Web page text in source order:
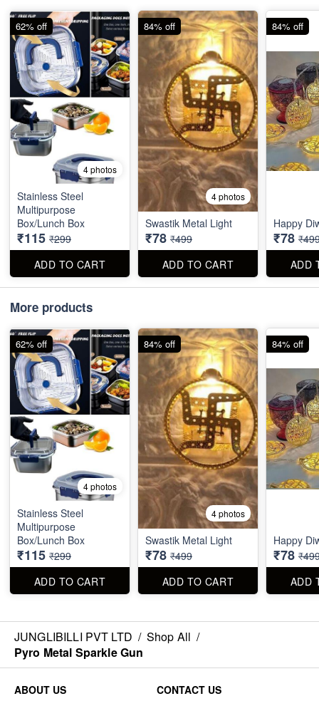
4 photos
Stainless Steel
Multipurpose
Box/Lunch Box
₹115 ₹299
ADD TO CART
62% off
4 photos
Swastik Metal Light
₹78 ₹499
ADD TO CART
84% off
Happy
₹78
ADD
84% off
More products
4 photos
Stainless Steel
Multipurpose
Box/Lunch Box
₹115 ₹299
ADD TO CART
62% off
4 photos
Swastik Metal Light
₹78 ₹499
ADD TO CART
84% off
Happy
₹78
ADD
84% off
JUNGLIBILLI PVT LTD / Shop All /
Pyro Metal Sparkle Gun
ABOUT US CONTACT US